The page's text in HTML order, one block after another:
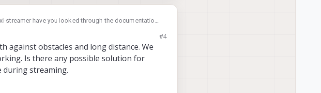
streamer have you looked through the documentation
#4
against obstacles and long distance. We
Is there any possible solution for
during streaming.